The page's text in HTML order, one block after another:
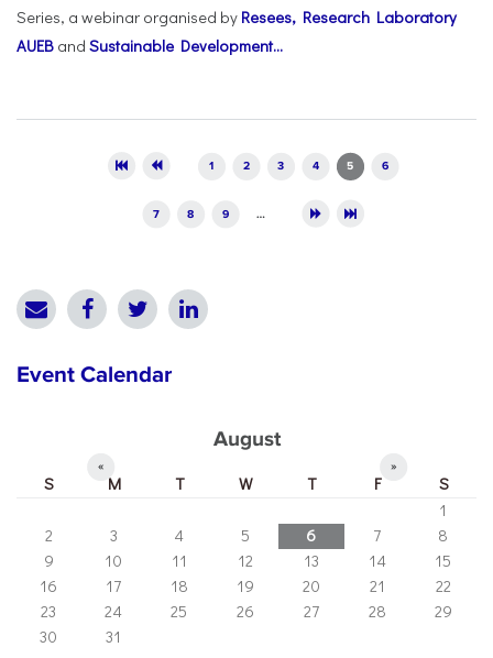
Series, a webinar organised by Resees, Research Laboratory
AUEB and Sustainable Development...
1 2 3 4 5 6
7 8 9 …
Event Calendar
August
« »
S M T W T F
S
1
2
3 4 5 6 7
8
9
10 11 12 13 14
15
16
17 18 19 20 21
22
23
24 25 26 27 28
29
30
31